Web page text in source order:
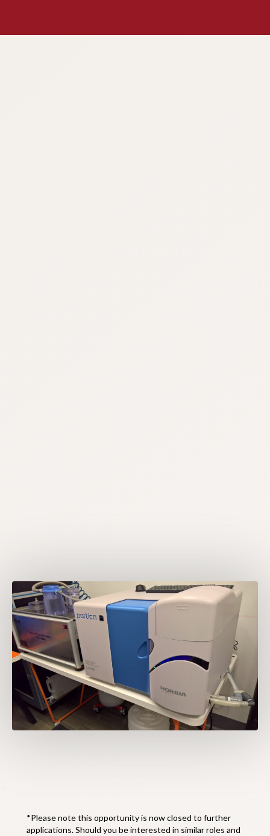
*Please note this opportunity is now closed to further
applications. Should you be interested in similar roles and